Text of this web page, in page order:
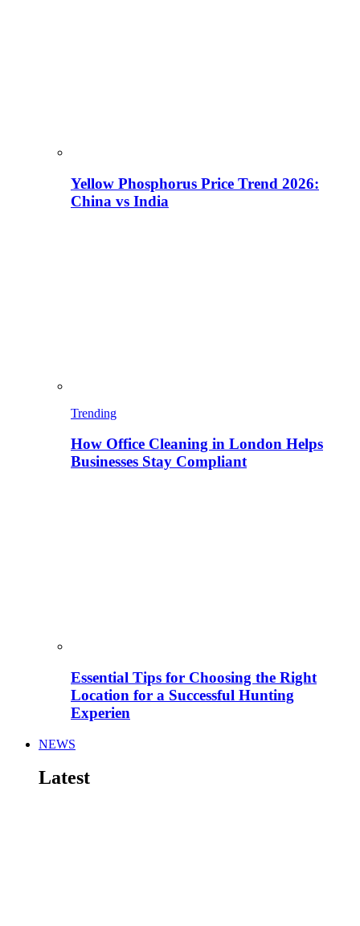
Yellow Phosphorus Price Trend 2026:
China vs India
Trending
How Office Cleaning in London Helps
Businesses Stay Compliant
Essential Tips for Choosing the Right
Location for a Successful Hunting
Experien
NEWS
Latest